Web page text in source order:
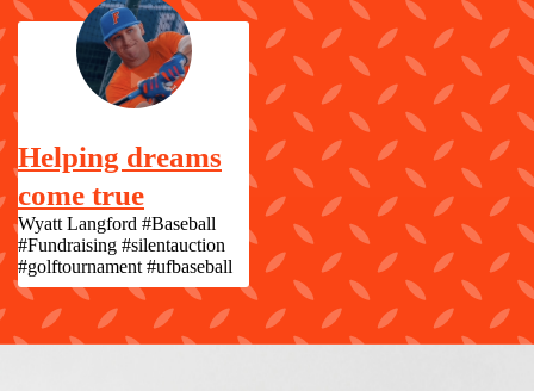
Helping dreams
come true
Wyatt Langford #Baseball
#Fundraising #silentauction
#golftournament #ufbaseball